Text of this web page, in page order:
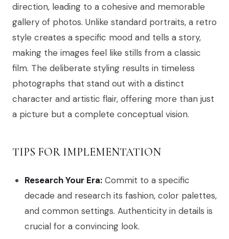
direction, leading to a cohesive and memorable
gallery of photos. Unlike standard portraits, a retro
style creates a specific mood and tells a story,
making the images feel like stills from a classic
film. The deliberate styling results in timeless
photographs that stand out with a distinct
character and artistic flair, offering more than just
a picture but a complete conceptual vision.
TIPS FOR IMPLEMENTATION
Research Your Era: Commit to a specific
decade and research its fashion, color palettes,
and common settings. Authenticity in details is
crucial for a convincing look.